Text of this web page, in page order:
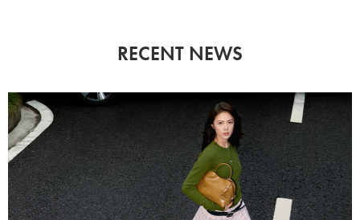
RECENT NEWS